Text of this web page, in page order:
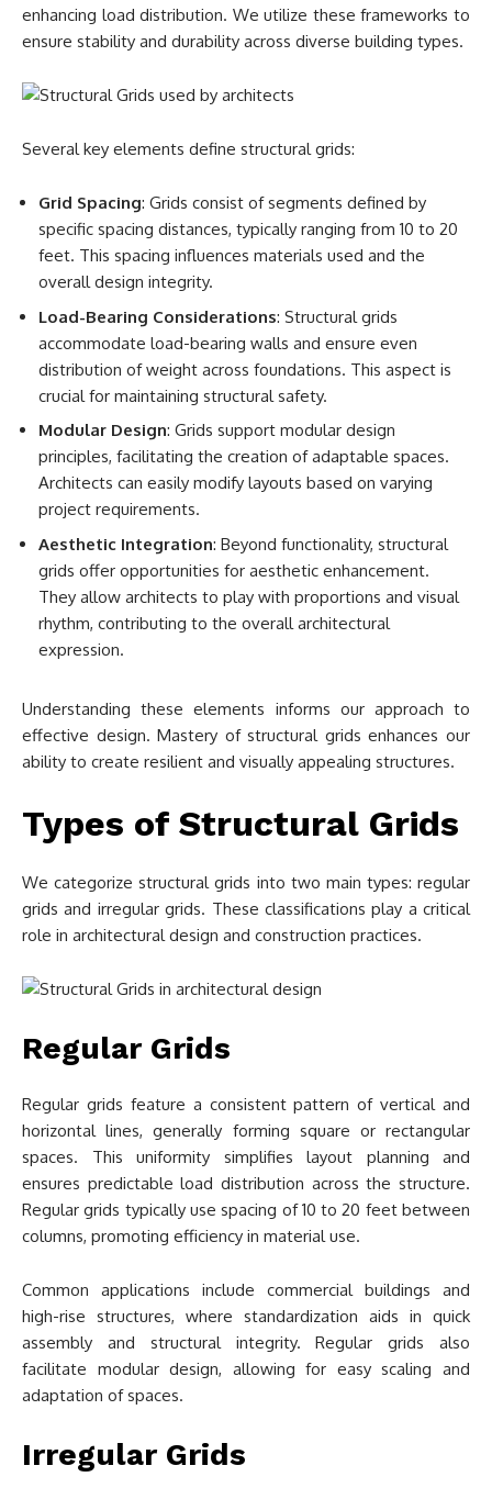
enhancing load distribution. We utilize these frameworks to
ensure stability and durability across diverse building types.
Several key elements define structural grids:
Grid Spacing: Grids consist of segments defined by
specific spacing distances, typically ranging from 10 to 20
feet. This spacing influences materials used and the
overall design integrity.
Load-Bearing Considerations: Structural grids
accommodate load-bearing walls and ensure even
distribution of weight across foundations. This aspect is
crucial for maintaining structural safety.
Modular Design: Grids support modular design
principles, facilitating the creation of adaptable spaces.
Architects can easily modify layouts based on varying
project requirements.
Aesthetic Integration: Beyond functionality, structural
grids offer opportunities for aesthetic enhancement.
They allow architects to play with proportions and visual
rhythm, contributing to the overall architectural
expression.
Understanding these elements informs our approach to
effective design. Mastery of structural grids enhances our
ability to create resilient and visually appealing structures.
Types of Structural Grids
We categorize structural grids into two main types: regular
grids and irregular grids. These classifications play a critical
role in architectural design and construction practices.
Regular Grids
Regular grids feature a consistent pattern of vertical and
horizontal lines, generally forming square or rectangular
spaces. This uniformity simplifies layout planning and
ensures predictable load distribution across the structure.
Regular grids typically use spacing of 10 to 20 feet between
columns, promoting efficiency in material use.
Common applications include commercial buildings and
high-rise structures, where standardization aids in quick
assembly and structural integrity. Regular grids also
facilitate modular design, allowing for easy scaling and
adaptation of spaces.
Irregular Grids